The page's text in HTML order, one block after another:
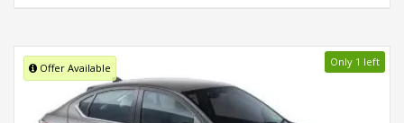
Offer Available Only 1 left